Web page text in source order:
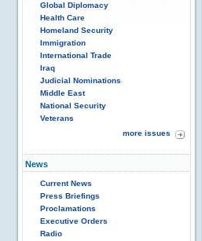
Global Diplomacy
Health Care
Homeland Security
Immigration
International Trade
Iraq
Judicial Nominations
Middle East
National Security
Veterans
more issues
News
Current News
Press Briefings
Proclamations
Executive Orders
Radio